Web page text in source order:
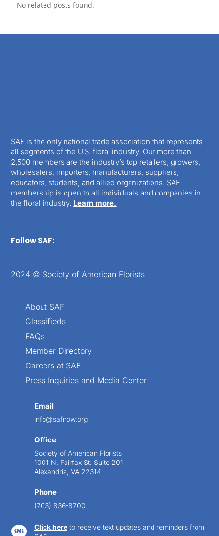
No related posts found.
SAF is the only national trade association that represents
all segments of the U.S. floral industry. Our more than
2,500 members are the industry’s top retailers, growers,
wholesalers, importers, manufacturers, suppliers,
educators, students, and allied organizations. SAF
membership is open to all individuals and companies in
the floral industry. Learn more.
Follow SAF:
2024 © Society of American Florists
About SAF
Classifieds
FAQs
Member Directory
Careers at SAF
Press Inquiries and Media Center
Email
info@safnow.org
Office
Society of American Florists
1001 N. Fairfax St. Suite 201
Alexandria, VA 22314
Phone
(703) 836-8700
 Click hereto receive text updates and reminders from